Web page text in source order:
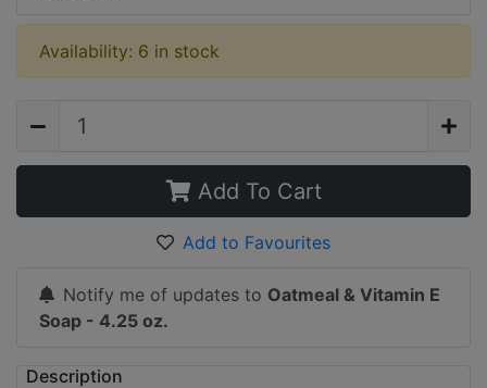
Availability: 6 in stock
Add To Cart
Add to Favourites
Notify me of updates to Oatmeal & Vitamin E
Soap - 4.25 oz.
Description